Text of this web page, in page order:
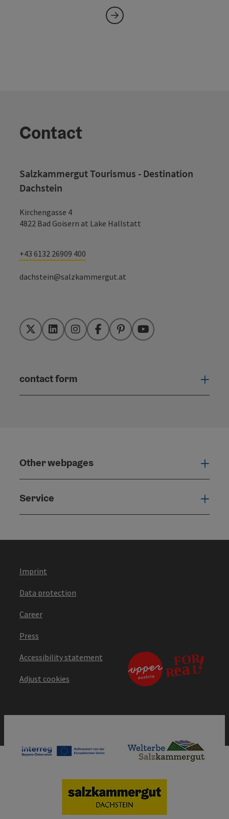
Contact
Salzkammergut Tourismus - Destination
Dachstein
Kirchengasse 4
4822 Bad Goisern at Lake Hallstatt
+43 6132 26909 400
dachstein@salzkammergut.at
TwitterLinkedInInstagramFacebookPinterestYouTube
contact form
Other webpages
Service
Imprint
Data protection
Career
Press
Accessibility statement
Adjust cookies